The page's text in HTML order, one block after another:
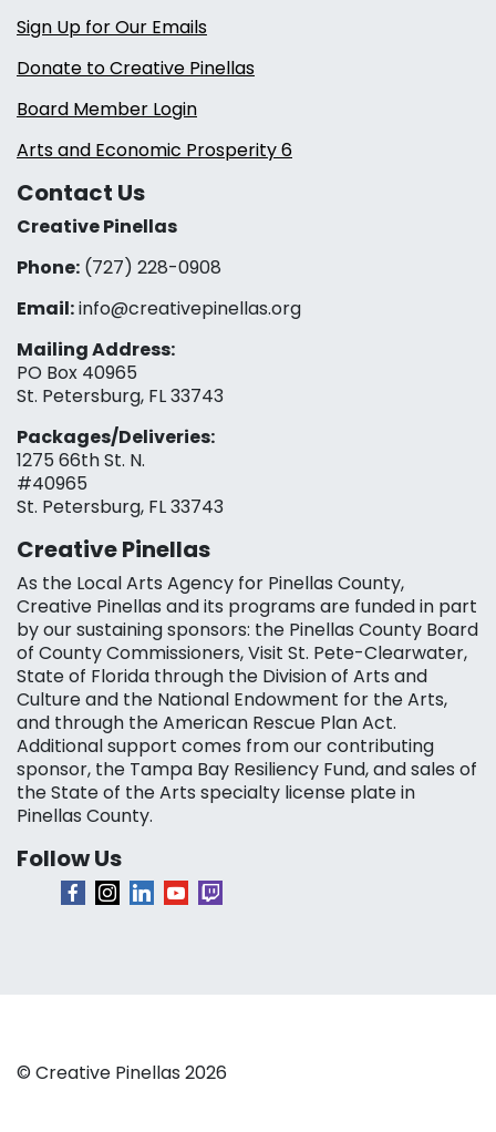
Sign Up for Our Emails
Donate to Creative Pinellas
Board Member Login
Arts and Economic Prosperity 6
Contact Us
Creative Pinellas
Phone: (727) 228-0908‬
Email:info@creativepinellas.org
Mailing Address:
PO Box 40965
St. Petersburg, FL 33743
Packages/Deliveries:
1275 66th St. N.
#40965
St. Petersburg, FL 33743
Creative Pinellas
As the Local Arts Agency for Pinellas County,
Creative Pinellas and its programs are funded in part
by our sustaining sponsors: the Pinellas County Board
of County Commissioners, Visit St. Pete-Clearwater,
State of Florida through the Division of Arts and
Culture and the National Endowment for the Arts,
and through the American Rescue Plan Act.
Additional support comes from our contributing
sponsor, the Tampa Bay Resiliency Fund, and sales of
the State of the Arts specialty license plate in
Pinellas County.
Follow Us
© Creative Pinellas 2026